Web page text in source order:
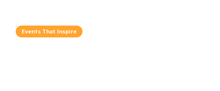
Events That Inspire